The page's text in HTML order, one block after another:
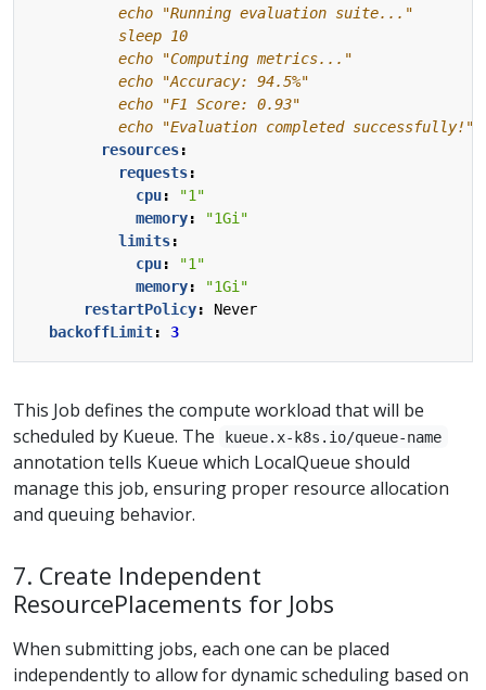
          echo "Evaluation completed successfully!"
resources:
requests:
cpu:
"1"
memory:
"1Gi"
limits:
cpu:
"1"
memory:
"1Gi"
restartPolicy:
Never
backoffLimit: 3
This Job defines the compute workload that will be
scheduled by Kueue. The
kueue.x-k8s.io/queue-name
annotation tells Kueue which LocalQueue should
manage this job, ensuring proper resource allocation
and queuing behavior.
7. Create Independent
ResourcePlacements for Jobs
When submitting jobs, each one can be placed
independently to allow for dynamic scheduling based on